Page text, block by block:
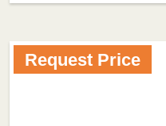
Request Price